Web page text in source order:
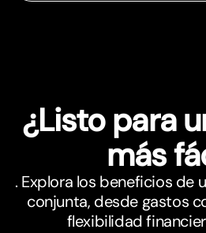
¿Listo para
más
. Explora los beneficios de
conjunta, desde gastos
flexibilidad